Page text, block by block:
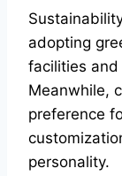
adopting
facilities
Meanwhile,
preference
personality.